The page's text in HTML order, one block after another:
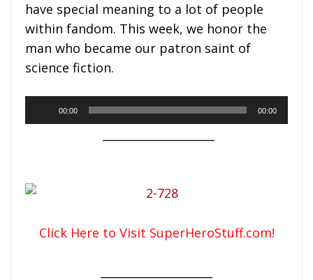
have special meaning to a lot of people
within fandom. This week, we honor the
man who became our patron saint of
science fiction.
Player
00:00 00:00
Click Here to Visit SuperHeroStuff.com!